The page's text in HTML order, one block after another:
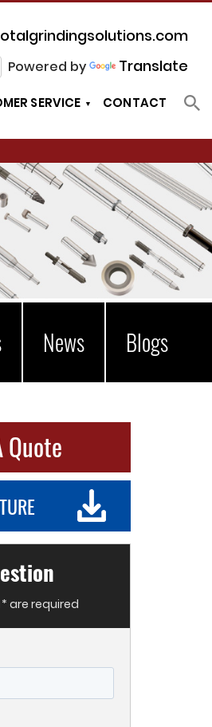
Powered by Translate
SERVICE CONTACT
News Blogs
Quote
are required